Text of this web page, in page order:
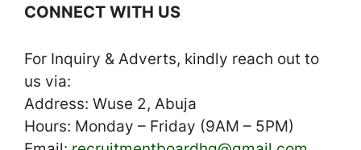
CONNECT WITH US
For Inquiry & Adverts, kindly reach out to
us via:
Address: Wuse 2, Abuja
Hours: Monday – Friday (9AM – 5PM)